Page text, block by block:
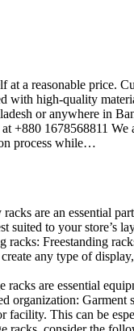
at a reasonable price.
with high-quality
or anywhere in
+880 1678568811
process while…
racks are an essential
suited to your
racks: Freestanding
any type of
racks are essential
organization:
facility. This can be